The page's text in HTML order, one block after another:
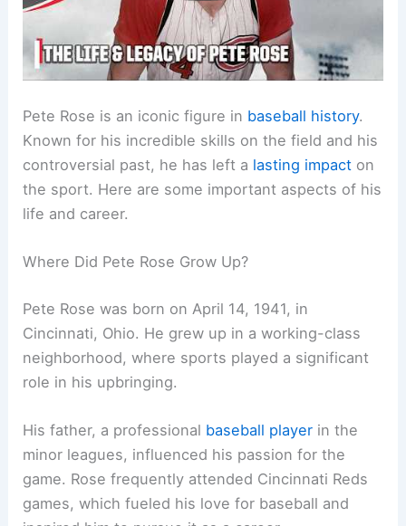
Pete Rose is an iconic figure in baseball history.
Known for his incredible skills on the field and his
controversial past, he has left a lasting impact on
the sport. Here are some important aspects of his
life and career.
Where Did Pete Rose Grow Up?
Pete Rose was born on April 14, 1941, in
Cincinnati, Ohio. He grew up in a working-class
neighborhood, where sports played a significant
role in his upbringing.
His father, a professional baseball player in the
minor leagues, influenced his passion for the
game. Rose frequently attended Cincinnati Reds
games, which fueled his love for baseball and